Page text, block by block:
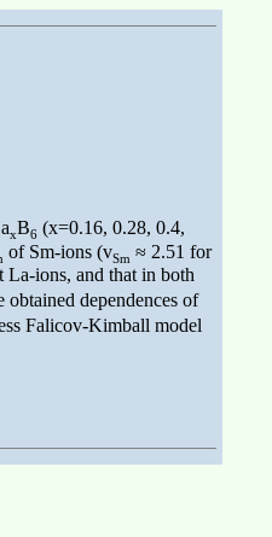
xB6 (x=0.16, 0.28, 0.4,
of Sm-ions (vSm ≈ 2.51 for
La-ions, and that in both
dependences of
Falicov-Kimball model